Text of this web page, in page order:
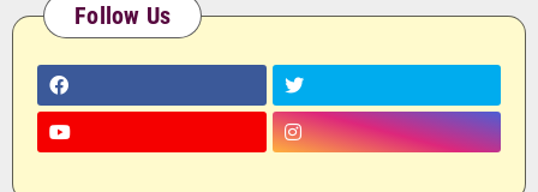
Follow Us